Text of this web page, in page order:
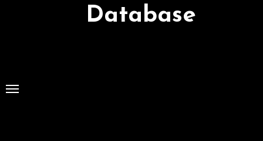
Database